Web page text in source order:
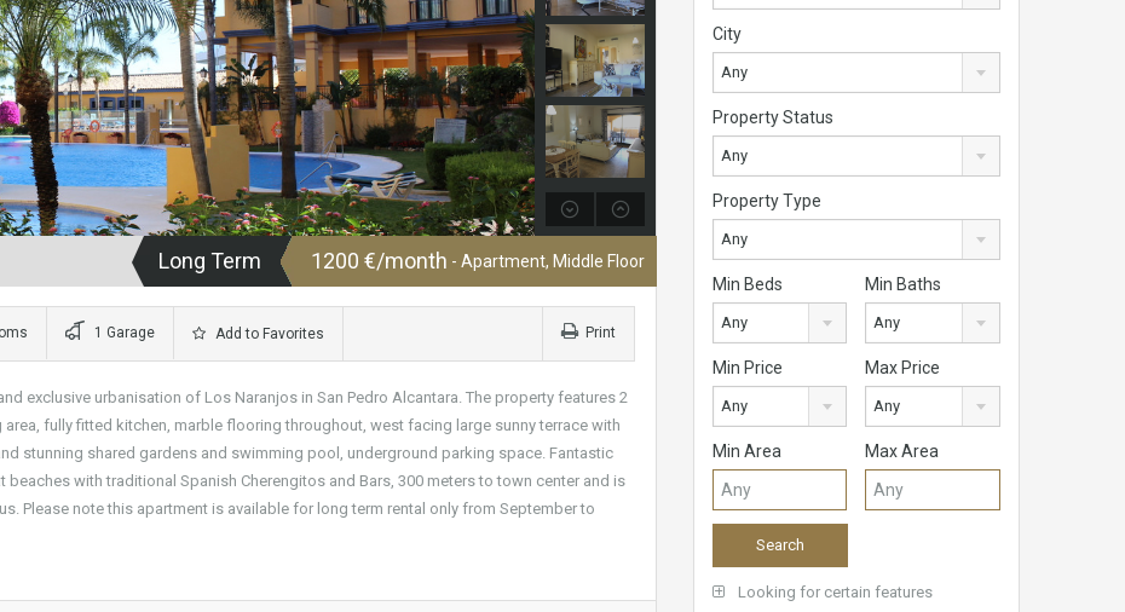
Long Term 1200 €/month - Apartment, Middle Floor
1 Garage Add to Favorites Print
exclusive urbanisation of Los Naranjos in San Pedro Alcantara. The property features 2
fully fitted kitchen, marble flooring throughout, west facing large sunny terrace with
stunning shared gardens and swimming pool, underground parking space. Fantastic
with traditional Spanish Cherengitos and Bars, 300 meters to town center and is
Please note this apartment is available for long term rental only from September to
City
Any
Property Status
Any
Property Type
Any
Min Beds
Any
Min Baths
Any
Min Price
Any
Max Price
Any
Min Area Max Area
Looking for certain features